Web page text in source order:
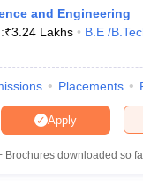
and Engineering
₹3.24 Lakhs B.E /
Placements
Apply
Brochures downloaded so